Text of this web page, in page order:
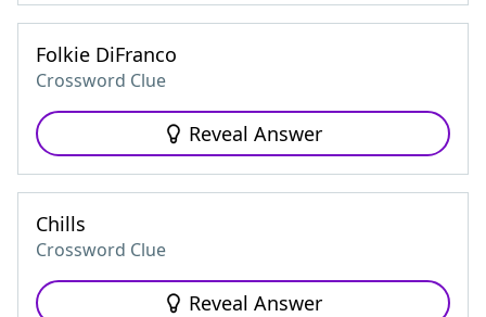
Folkie DiFranco
Crossword Clue
Reveal Answer
Chills
Crossword Clue
Reveal Answer